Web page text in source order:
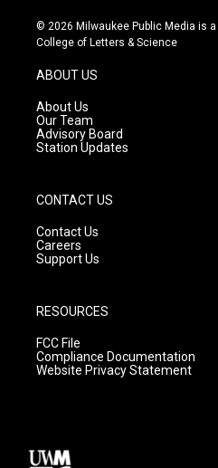
s
t
g
r
a
m
u
t
c
e
© 2026 Milwaukee Public Media is
College of Letters & Science
ABOUT US
About Us
Our Team
Advisory Board
Station Updates
CONTACT US
Contact Us
Careers
Support Us
RESOURCES
FCC File
Compliance Documentation
Website Privacy Statement